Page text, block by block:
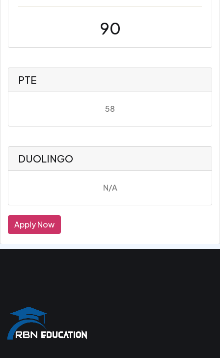
90
PTE
58
DUOLINGO
N/A
Apply Now